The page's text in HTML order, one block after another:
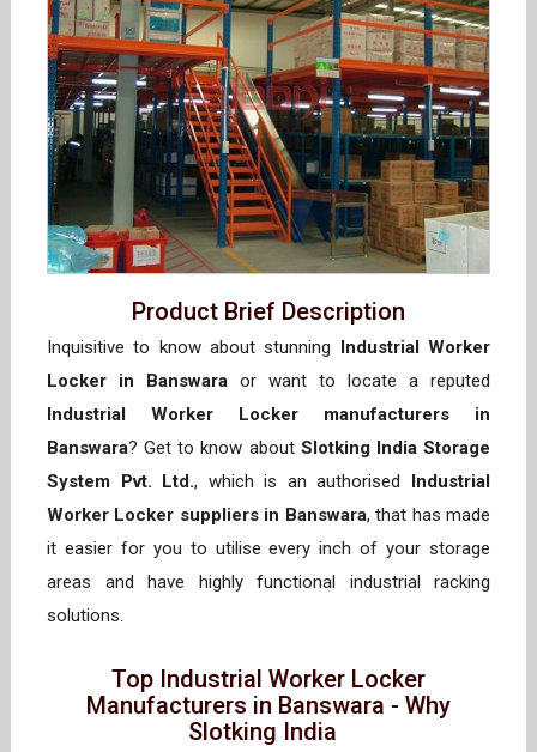
Product Brief Description
Inquisitive to know about stunning
Industrial Worker
Locker in Banswara or want to locate a reputed
Industrial Worker Locker manufacturers in
Banswara? Get to know about Slotking India Storage
System Pvt. Ltd., which is an authorised
Industrial
Worker Locker suppliers in Banswara, that has made
it easier for you to utilise every inch of your storage
areas and have highly functional industrial racking
solutions.
Top Industrial Worker Locker
Manufacturers in Banswara - Why
Slotking India